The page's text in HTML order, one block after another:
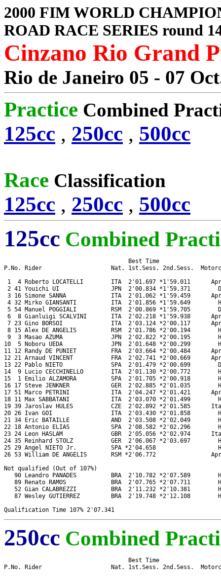
2000 FIM WORLD
ROAD RACE SERIES round
Cinzano Rio Grand
Rio de Janeiro 05 - 07
Practice Combined
125cc , 250cc , 500cc
Race Classification
125cc , 250cc , 500cc
125cc Combined
                                    Best Time
P.No. Rider                    Nat. 1st.Sess. 2nd.Sess.
1  4 Roberto LOCATELLI        ITA  2'01.697 *1'59.011
2 41 Youichi UI               JPN  2'00.834 *1'59.371
3 16 Simone SANNA             ITA  2'01.062 *1'59.459
4 32 Mirko GIANSANTI          ITA  2'01.856 *1'59.649
5 54 Manuel POGGIALI          RSM  2'00.869 *1'59.705
6  8 Gianluigi SCALVINI       ITA  2'02.218 *1'59.938
7 23 Gino BORSOI              ITA  2'03.124 *2'00.117
8 15 Alex DE ANGELIS          RSM  2'01.786 *2'00.194
9  3 Masao AZUMA              JPN  2'02.822 *2'00.195
10  5 Noboru UEDA              JPN  2'01.648 *2'00.299
11 12 Randy DE PUNIET          FRA  2'03.664 *2'00.484
12 21 Arnaud VINCENT           FRA  2'02.741 *2'00.669
13 22 Pablo NIETO              SPA  2'01.479 *2'00.699
14  9 Lucio CECCHINELLO        ITA  2'01.130 *2'00.772
15  1 Emilio ALZAMORA          SPA  2'01.705 *2'00.918
16 17 Steve JENKNER            GER  2'02.885 *2'01.035
17 51 Marco PETRINI            ITA  2'04.247 *2'01.421
18 11 Max SABBATANI            ITA  2'03.070 *2'01.499
19 39 Jaroslav HULES           CZE  2'02.892 *2'01.585
20 26 Ivan GOI                 ITA  2'03.430 *2'01.858
21 34 Eric BATAILLE            AND  2'03.508 *2'02.049
22 18 Antonio ELIAS            SPA  2'08.582 *2'02.296
23 24 Leon HASLAM              GBR  2'05.056 *2'02.974
24 35 Reinhard STOLZ           GER  2'06.067 *2'03.697
25 29 Angel NIETO Jr.          SPA *2'04.658
26 53 William DE ANGELIS       RSM *2'06.772
Not qualified (Out of 107%)
90 Leandro PANADES          BRA  2'10.782 *2'07.589
89 Renato RAMOS             BRA  2'07.765 *2'07.711
52 Gian CALABREZZI          BRA  2'11.232 *2'10.381
87 Wesley GUTIERREZ         BRA  2'19.748 *2'12.108
250cc Combined
                                    Best Time
P.No. Rider                    Nat. 1st.Sess. 2nd.Sess.